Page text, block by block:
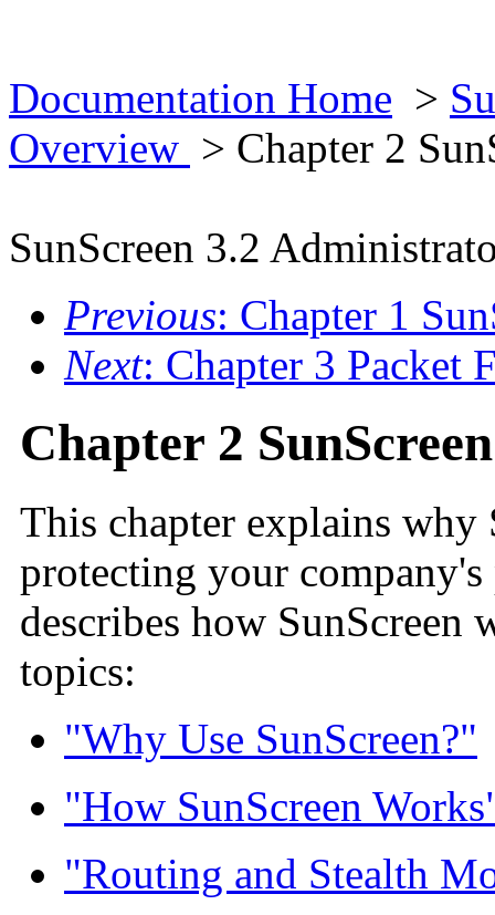
Documentation Home >
Overview > Chapter 2
SunScreen 3.2
Previous: Chapter 1
Next: Chapter 3 Packet
Chapter 2
This chapter explains
protecting your
describes how
topics:
"Why Use SunScreen?"
"How SunScreen
"Routing and Stealth